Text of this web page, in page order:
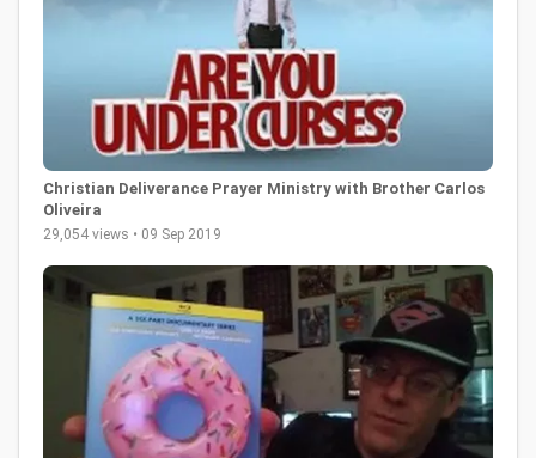
Christian Deliverance Prayer Ministry with Brother Carlos
Oliveira
29,054 views • 09 Sep 2019